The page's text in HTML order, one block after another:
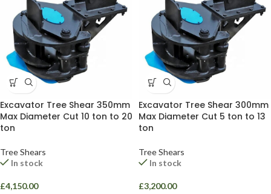
Excavator Tree Shear 350mm
Max Diameter Cut 10 ton to 20
ton
Tree Shears
In stock
£4,150.00
Excavator Tree Shear 300mm
Max Diameter Cut 5 ton to 13
ton
Tree Shears
In stock
£3,200.00